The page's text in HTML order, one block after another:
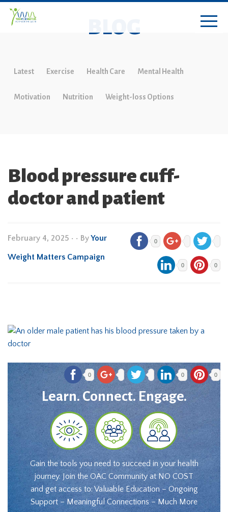
BLOG
Latest Exercise Health Care Mental Health
Motivation Nutrition Weight-loss Options
Blood pressure cuff-
doctor and patient
February 4, 2025 • • ByYour
Weight Matters Campaign
0
0 0
0 0 0
Learn. Connect. Engage.
Gain the tools you need to succeed in your health
journey. Join the OAC Community at NO COST
and get access to: Valuable Education – Ongoing
Support – Meaningful Connections – Much More